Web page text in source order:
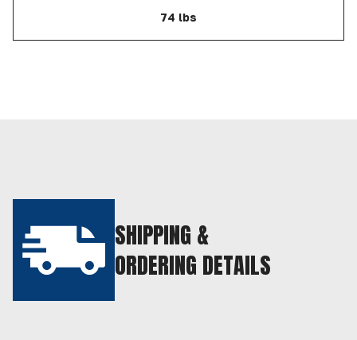
74 lbs
SHIPPING &
ORDERING DETAILS